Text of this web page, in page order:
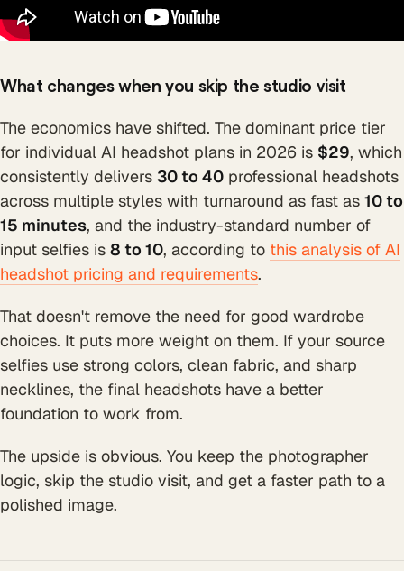
What changes when you skip the studio visit
The economics have shifted. The dominant price tier
for individual AI headshot plans in 2026 is $29, which
consistently delivers 30 to 40 professional headshots
across multiple styles with turnaround as fast as 10 to
15 minutes, and the industry-standard number of
input selfies is 8 to 10, according to this analysis of AI
headshot pricing and requirements.
That doesn't remove the need for good wardrobe
choices. It puts more weight on them. If your source
selfies use strong colors, clean fabric, and sharp
necklines, the final headshots have a better
foundation to work from.
The upside is obvious. You keep the photographer
logic, skip the studio visit, and get a faster path to a
polished image.